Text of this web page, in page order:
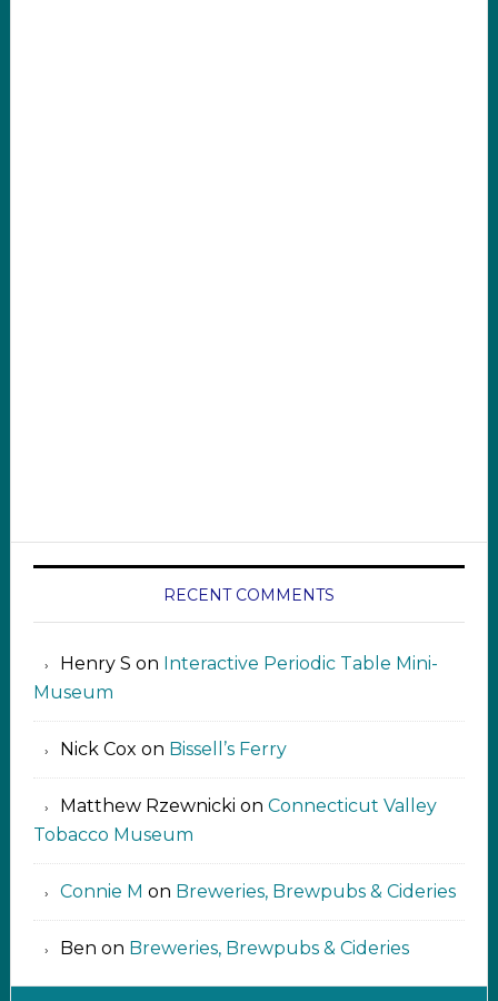
RECENT COMMENTS
Henry S on Interactive Periodic Table Mini-
Museum
Nick Cox on Bissell’s Ferry
Matthew Rzewnicki on Connecticut Valley
Tobacco Museum
Connie M on Breweries, Brewpubs & Cideries
Ben on Breweries, Brewpubs & Cideries